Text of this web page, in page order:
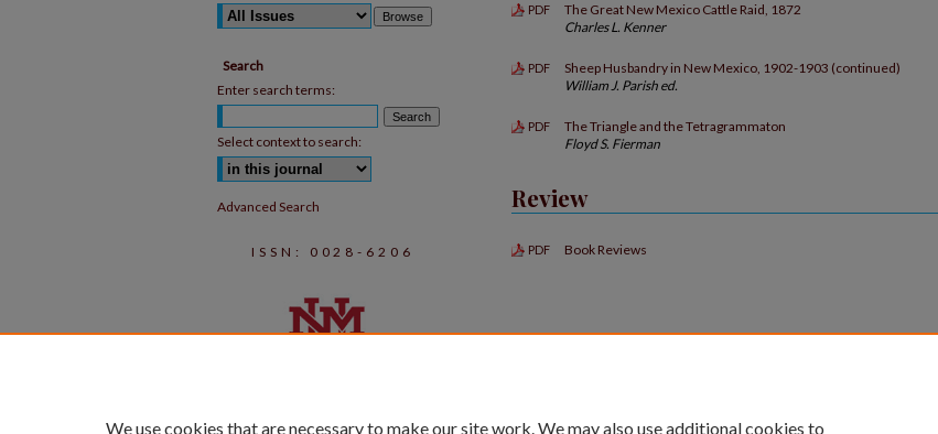
PDF
The Great New Mexico Cattle Raid, 1872
Charles L. Kenner
PDF
Sheep Husbandry in New Mexico, 1902-1903 (continued)
William J. Parish ed.
PDF
The Triangle and the Tetragrammaton
Floyd S. Fierman
Review
PDF Book Reviews
Search
Enter search terms:
Select context to search:
Advanced Search
ISSN: 0028-6206
We use cookies that are necessary to make our site work. We may also use additional cookies to